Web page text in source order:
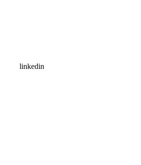
linkedin